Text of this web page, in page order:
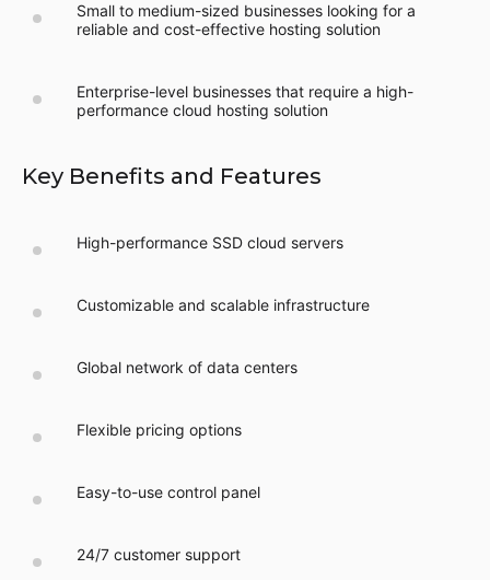
Small to medium-sized businesses looking for a
reliable and cost-effective hosting solution
Enterprise-level businesses that require a high-
performance cloud hosting solution
Key Benefits and Features
High-performance SSD cloud servers
Customizable and scalable infrastructure
Global network of data centers
Flexible pricing options
Easy-to-use control panel
24/7 customer support